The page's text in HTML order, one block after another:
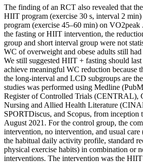
The finding of an RCT also revealed that
HIIT program (exercise 30 s, interval 2
program (exercise 45–60 min) on
the fasting or HIIT intervention, the
group and short interval group were not
WC of overweight and obese adults still
We still suggested HIIT + fasting should
achieve meaningful WC reduction because
the long-interval and LCD subgroups are
studies was performed using Medline
Register of Controlled Trials (CENTRAL),
Nursing and Allied Health Literature
SPORTDiscus, and Scopus, from inception
August 2021. For the control group, the
intervention, no intervention, and usual care
the habitual daily activity profile, standard
physical exercise habits) in combination or
interventions. The intervention was the